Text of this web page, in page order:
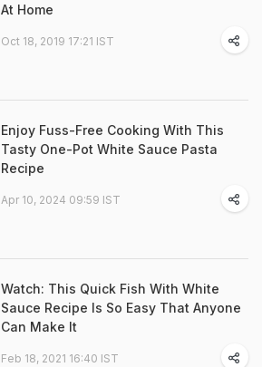
At Home
Oct 18, 2019 17:21 IST
Enjoy Fuss-Free Cooking With This
Tasty One-Pot White Sauce Pasta
Recipe
Apr 10, 2024 09:59 IST
Watch: This Quick Fish With White
Sauce Recipe Is So Easy That Anyone
Can Make It
Feb 18, 2021 16:40 IST